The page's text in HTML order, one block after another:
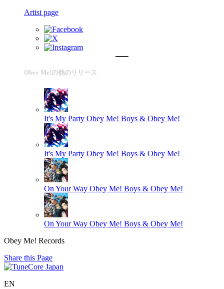
Artist page
Obey Me!の他のリリース
It's My Party Obey Me! Boys & Obey Me!
It's My Party Obey Me! Boys & Obey Me!
On Your Way Obey Me! Boys & Obey Me!
On Your Way Obey Me! Boys & Obey Me!
Obey Me! Records
Share this Page
EN